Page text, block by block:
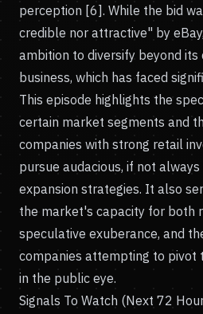
perception [6]. While the bid
credible nor attractive" by
ambition to diversify beyond
business, which has faced
This episode highlights the
certain market segments and
companies with strong retail
pursue audacious, if not
expansion strategies. It also
the market's capacity for both
speculative exuberance, and
companies attempting to pivot
in the public eye.
Signals To Watch (Next 72